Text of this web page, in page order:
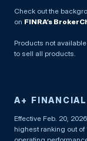
Check out the
on FINRA’s
Products not
to sell all products.
A+
Effective Feb. 20,
highest ranking out of